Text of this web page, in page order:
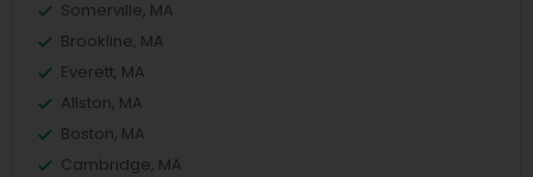
Somerville, MA
Brookline, MA
Everett, MA
Allston, MA
Boston, MA
Cambridge, MA